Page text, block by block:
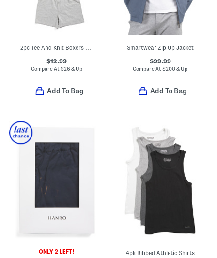
2pc Tee And Knit Boxers Set
$12.99
Compare At$26 & Up
Add To Bag
Smartwear Zip Up Jacket
$99.99
Compare At$200 & Up
Add To Bag
ONLY 2 LEFT! 4pk Ribbed Athletic Shirts